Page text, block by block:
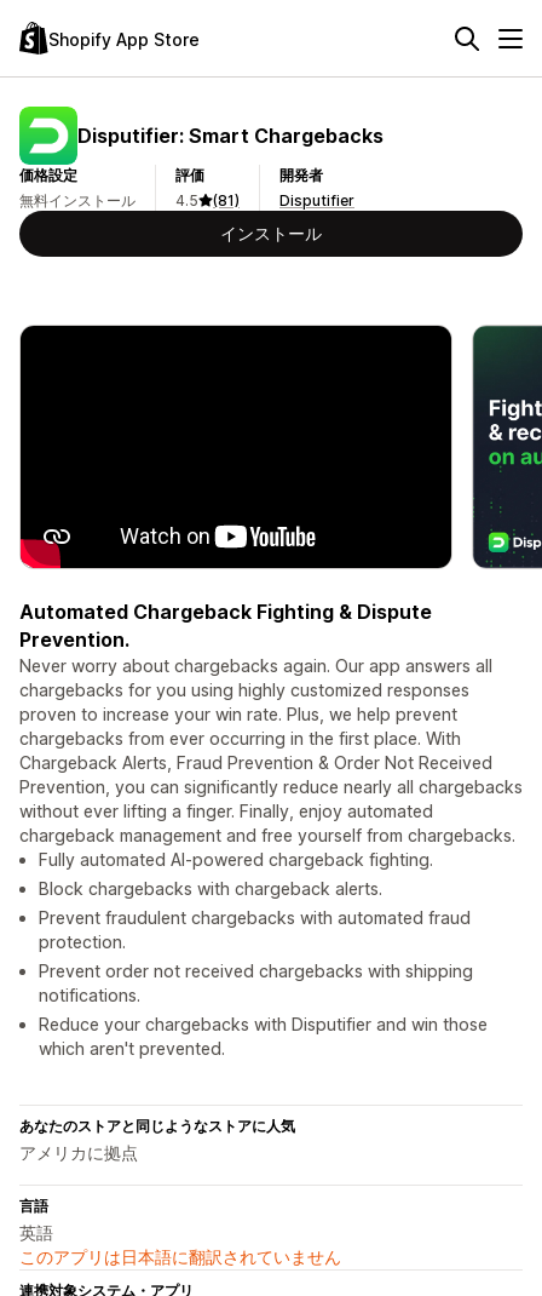
Shopify App Store
Disputifier: Smart Chargebacks
価格設定
無料インストール
評価
4.5
(81)
開発者
Disputifier
インストール
Automated Chargeback Fighting & Dispute
Prevention.
Never worry about chargebacks again. Our app answers all
chargebacks for you using highly customized responses
proven to increase your win rate. Plus, we help prevent
chargebacks from ever occurring in the first place. With
Chargeback Alerts, Fraud Prevention & Order Not Received
Prevention, you can significantly reduce nearly all chargebacks
without ever lifting a finger. Finally, enjoy automated
chargeback management and free yourself from chargebacks.
Fully automated AI-powered chargeback fighting.
Block chargebacks with chargeback alerts.
Prevent fraudulent chargebacks with automated fraud
protection.
Prevent order not received chargebacks with shipping
notifications.
Reduce your chargebacks with Disputifier and win those
which aren't prevented.
あなたのストアと同じようなストアに人気
アメリカに拠点
言語
英語
このアプリは日本語に翻訳されていません
連携対象システム・アプリ